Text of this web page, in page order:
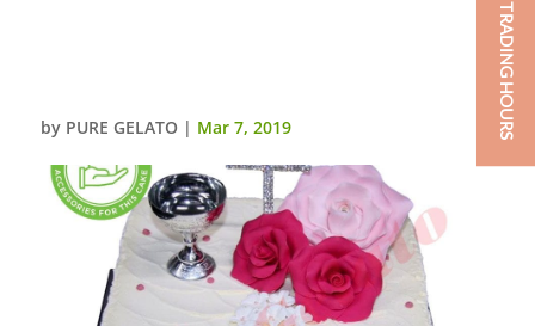
by PURE GELATO | Mar 7, 2019 TRADING HOURS